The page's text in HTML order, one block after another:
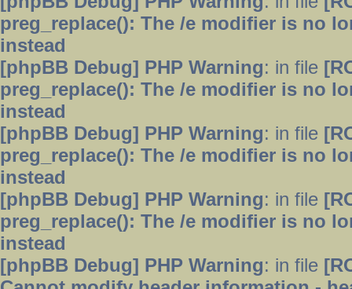
preg_replace(): The /e modifier is no
instead
[phpBB Debug] PHP Warning: in file
preg_replace(): The /e modifier is no
instead
[phpBB Debug] PHP Warning: in file
preg_replace(): The /e modifier is no
instead
[phpBB Debug] PHP Warning: in file
preg_replace(): The /e modifier is no
instead
[phpBB Debug] PHP Warning: in file